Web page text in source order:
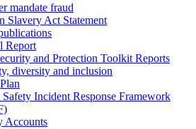
mandate fraud
Slavery Act Statement
Report
and Protection Toolkit Reports
diversity and inclusion
Safety Incident Response Framework
Accounts